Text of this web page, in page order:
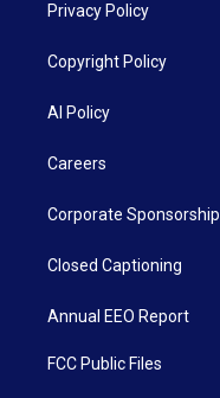
Privacy Policy
Copyright Policy
AI Policy
Careers
Corporate Sponsorship
Closed Captioning
Annual EEO Report
FCC Public Files